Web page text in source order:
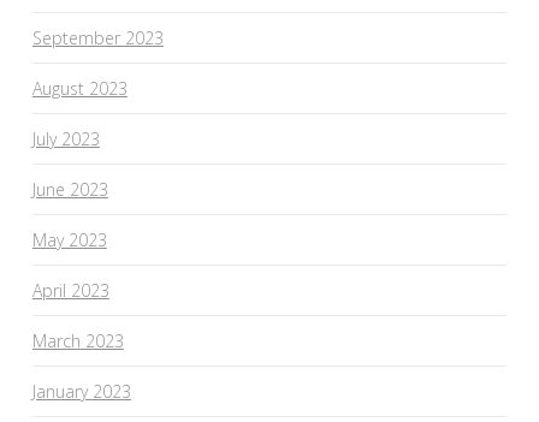
September 2023
August 2023
July 2023
June 2023
May 2023
April 2023
March 2023
January 2023